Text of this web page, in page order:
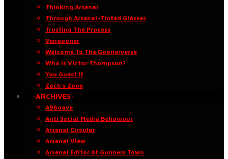
Thinking Arsenal
Through Arsenal-Tinted Glasses
Trusting The Process
Vengooner
Welcome To The Goonerverse
Who Is Victor Thompson?
You Guest It
Zach’s Zone
·ARCHIVES·
A96oaye
Anti Social Media Behaviour
Arsenal Circular
Arsenal View
Arsenal Editor At Gunners Town